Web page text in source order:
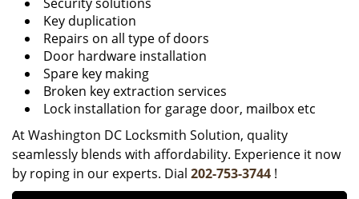
Key duplication
Repairs on all type of doors
Door hardware installation
Spare key making
Broken key extraction services
Lock installation for garage door, mailbox etc
At Washington DC Locksmith Solution, quality
seamlessly blends with affordability. Experience it now
by roping in our experts. Dial 202-753-3744 !